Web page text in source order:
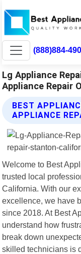
(888)884-
Lg Appliance
Appliance Repair
BEST
APPLIANCE
Welcome to Best
trusted local
California. With our
excellence, we have
since 2018. At Best
understand how
break down
skilled technicians is